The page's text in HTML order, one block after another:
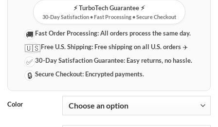
⚡️ TurboTech Guarantee ⚡️
30-Day Satisfaction • Fast Processing • Secure Checkout
🚚 Fast Order Processing:All orders process the same day.
🇺🇸Free U.S. Shipping: Free shipping on all U.S. orders ✈️
✅ 30-Day Satisfaction Guarantee: Easy returns, no hassle.
🔒 Secure Checkout: Encrypted payments.
Color